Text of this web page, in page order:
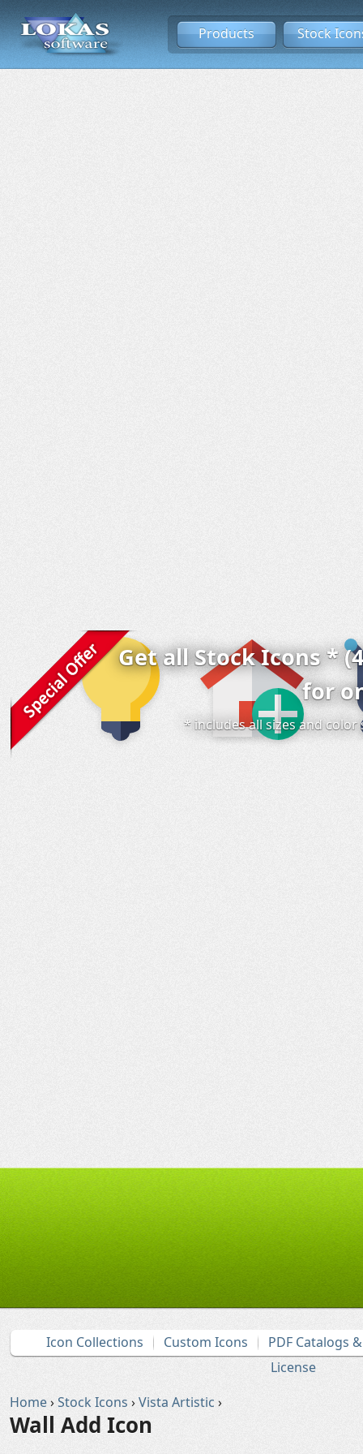
Products Stock
Get all Stock Icons *
for
* includes all sizes and
Icon Collections Custom Icons
PDF Catalogs
License
Home›Stock Icons ›Vista Artistic ›
Wall Add Icon